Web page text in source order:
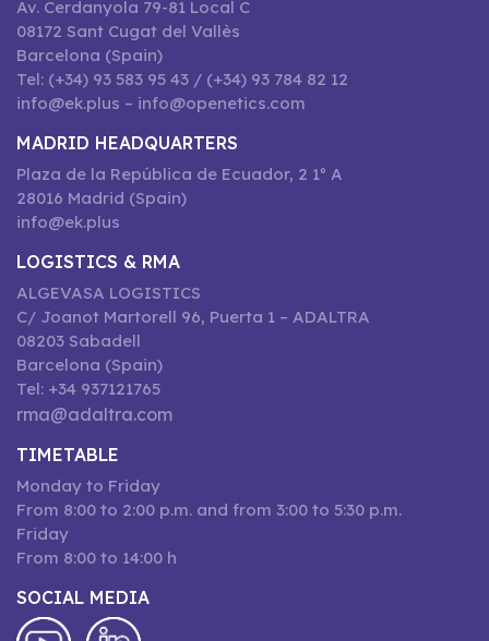
Av. Cerdanyola 79-81 Local C
08172 Sant Cugat del Vallès
Barcelona (Spain)
Tel: (+34) 93 583 95 43 / (+34) 93 784 82 12
info@ek.plus – info@openetics.com
MADRID HEADQUARTERS
Plaza de la República de Ecuador, 2 1º A
28016 Madrid (Spain)
info@ek.plus
LOGISTICS & RMA
ALGEVASA LOGISTICS
C/ Joanot Martorell 96, Puerta 1 – ADALTRA
08203 Sabadell
Barcelona (Spain)
Tel: +34 937121765
rma@adaltra.com
TIMETABLE
Monday to Friday
From 8:00 to 2:00 p.m. and from 3:00 to 5:30 p.m.
Friday
From 8:00 to 14:00 h
SOCIAL MEDIA